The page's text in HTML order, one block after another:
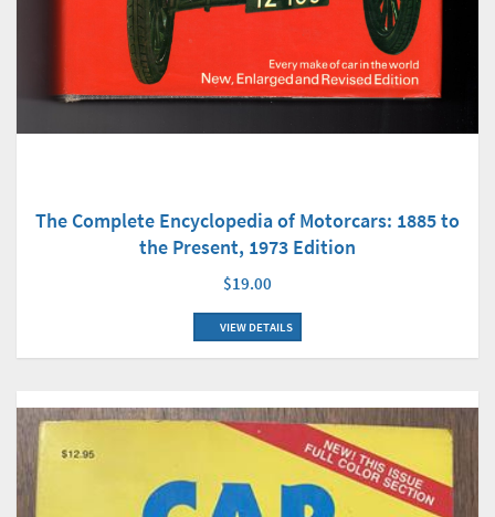
The Complete Encyclopedia of Motorcars: 1885 to
the Present, 1973 Edition
$19.00
VIEW DETAILS